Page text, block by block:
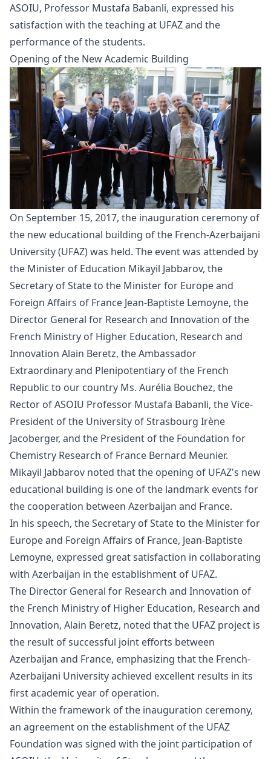
ASOIU, Professor Mustafa Babanli, expressed his
satisfaction with the teaching at UFAZ and the
performance of the students.
Opening of the New Academic Building
On September 15, 2017, the inauguration ceremony of
the new educational building of the French-Azerbaijani
University (UFAZ) was held. The event was attended by
the Minister of Education Mikayil Jabbarov, the
Secretary of State to the Minister for Europe and
Foreign Affairs of France Jean-Baptiste Lemoyne, the
Director General for Research and Innovation of the
French Ministry of Higher Education, Research and
Innovation Alain Beretz, the Ambassador
Extraordinary and Plenipotentiary of the French
Republic to our country Ms. Aurélia Bouchez, the
Rector of ASOIU Professor Mustafa Babanli, the Vice-
President of the University of Strasbourg Irène
Jacoberger, and the President of the Foundation for
Chemistry Research of France Bernard Meunier.
Mikayil Jabbarov noted that the opening of UFAZ's new
educational building is one of the landmark events for
the cooperation between Azerbaijan and France.
In his speech, the Secretary of State to the Minister for
Europe and Foreign Affairs of France, Jean-Baptiste
Lemoyne, expressed great satisfaction in collaborating
with Azerbaijan in the establishment of UFAZ.
The Director General for Research and Innovation of
the French Ministry of Higher Education, Research and
Innovation, Alain Beretz, noted that the UFAZ project is
the result of successful joint efforts between
Azerbaijan and France, emphasizing that the French-
Azerbaijani University achieved excellent results in its
first academic year of operation.
Within the framework of the inauguration ceremony,
an agreement on the establishment of the UFAZ
Foundation was signed with the joint participation of